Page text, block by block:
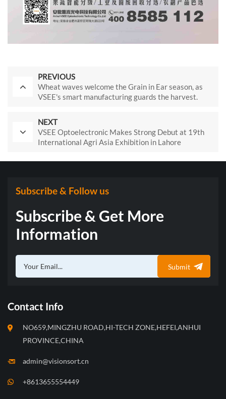
PREVIOUS
Wheat waves welcome the Grain in Ear season, as
VSEE's smart manufacturing guards the harvest.
NEXT
VSEE Optoelectronic Makes Strong Debut at 19th
International Agri Asia Exhibition in Lahore
Subscribe & Follow us
Subscribe & Get More
Information
Submit
Contact Info
NO659,MINGZHU ROAD,HI-TECH ZONE,HEFEI,ANHUI
PROVINCE,CHINA
admin@visionsort.cn
+8613655554449